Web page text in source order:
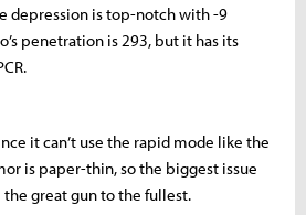
depression is top-notch with -9
penetration is 293, but it has its
it can’t use the rapid mode like the
is paper-thin, so the biggest issue
great gun to the fullest.